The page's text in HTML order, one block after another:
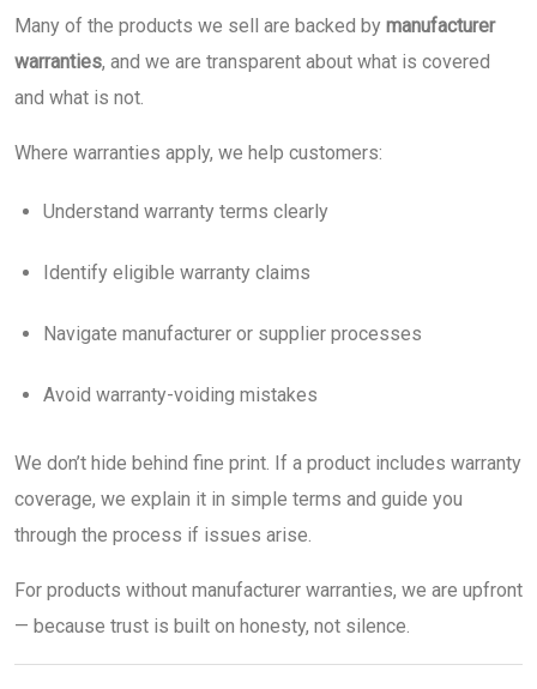
Many of the products we sell are backed by manufacturer
warranties, and we are transparent about what is covered
and what is not.
Where warranties apply, we help customers:
Understand warranty terms clearly
Identify eligible warranty claims
Navigate manufacturer or supplier processes
Avoid warranty-voiding mistakes
We don’t hide behind fine print. If a product includes warranty
coverage, we explain it in simple terms and guide you
through the process if issues arise.
For products without manufacturer warranties, we are upfront
— because trust is built on honesty, not silence.